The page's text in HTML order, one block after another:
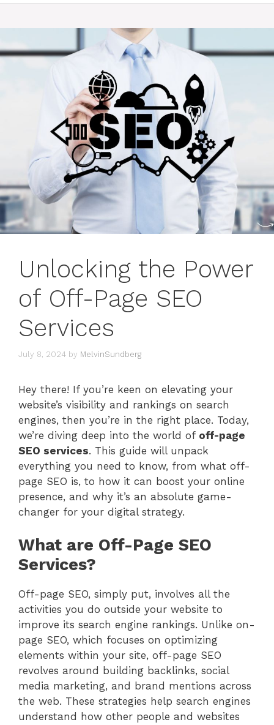
Unlocking the Power
of Off-Page SEO
Services
July 8, 2024 by MelvinSundberg
Hey there! If you’re keen on elevating your
website’s visibility and rankings on search
engines, then you’re in the right place. Today,
we’re diving deep into the world of off-page
SEO services. This guide will unpack
everything you need to know, from what off-
page SEO is, to how it can boost your online
presence, and why it’s an absolute game-
changer for your digital strategy.
What are Off-Page SEO
Services?
Off-page SEO, simply put, involves all the
activities you do outside your website to
improve its search engine rankings. Unlike on-
page SEO, which focuses on optimizing
elements within your site, off-page SEO
revolves around building backlinks, social
media marketing, and brand mentions across
the web. These strategies help search engines
understand how other people and websites